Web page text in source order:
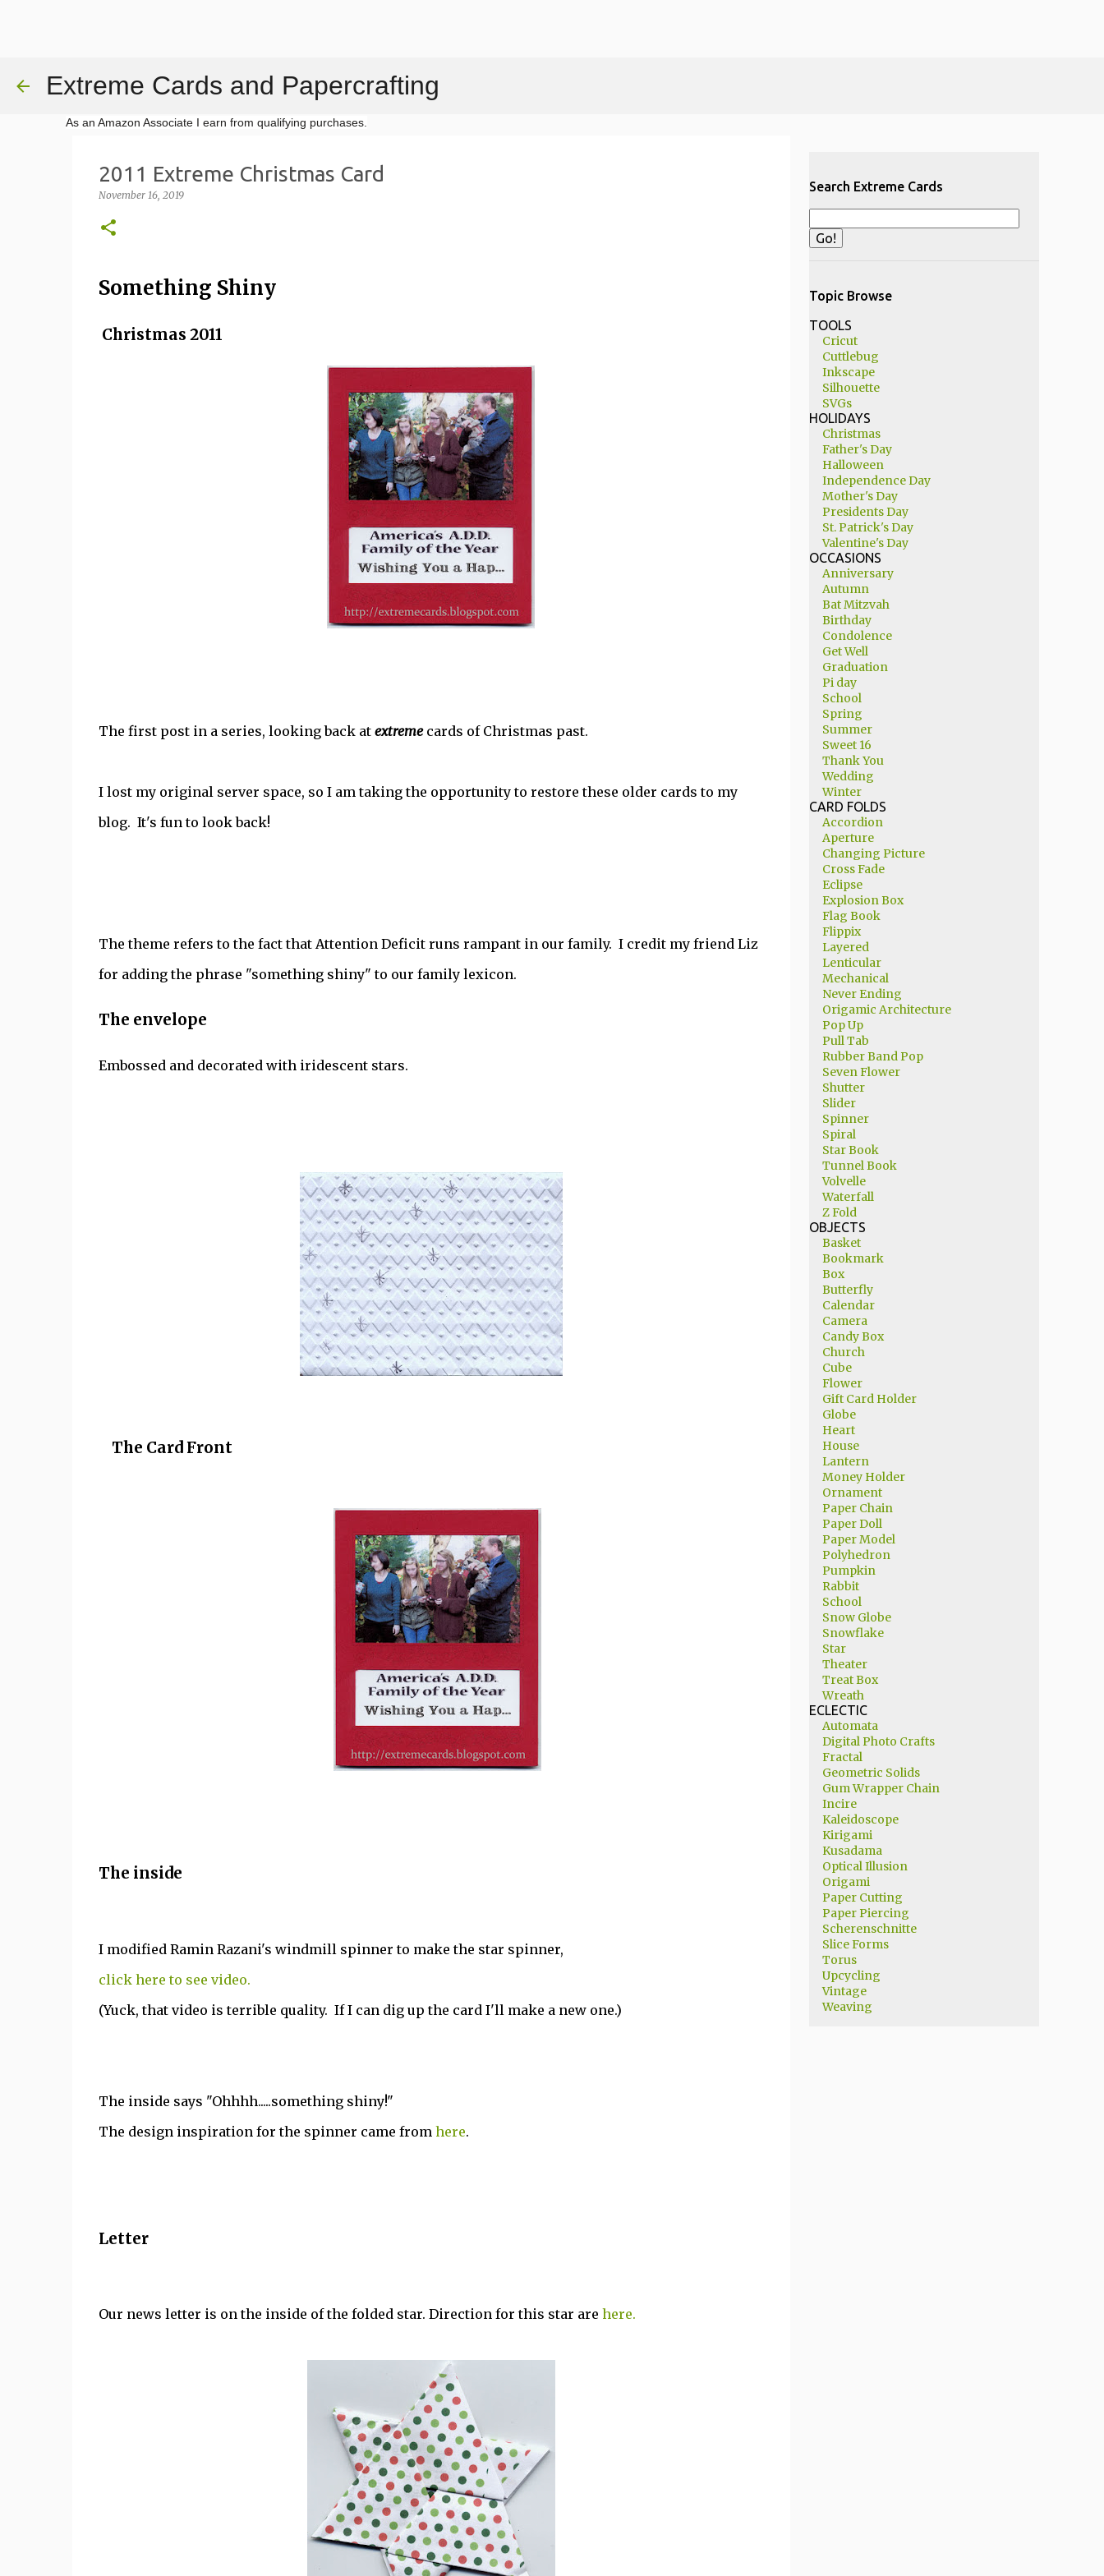
Extreme Cards and Papercrafting
As an Amazon Associate I earn from qualifying purchases.
2011 Extreme Christmas Card
November 16, 2019
Something Shiny
Christmas 2011
The first post in a series, looking back at extremecards of Christmas past.
I lost my original server space, so I am taking the opportunity to restore these older cards to my
blog. It's fun to look back!
The theme refers to the fact that Attention Deficit runs rampant in our family. I credit my friend Liz
for adding the phrase "something shiny" to our family lexicon.
The envelope
Embossed and decorated with iridescent stars.
The Card Front
The inside
I modified Ramin Razani's windmill spinner to make the star spinner,
click here to see video.
(Yuck, that video is terrible quality. If I can dig up the card I'll make a new one.)
The inside says "Ohhhh.....something shiny!"
The design inspiration for the spinner came from here.
Letter
Our news letter is on the inside of the folded star. Direction for this star are here.
Search Extreme Cards
Topic Browse
TOOLS
Cricut
Cuttlebug
Inkscape
Silhouette
SVGs
HOLIDAYS
Christmas
Father's Day
Halloween
Independence Day
Mother's Day
Presidents Day
St. Patrick's Day
Valentine's Day
OCCASIONS
Anniversary
Autumn
Bat Mitzvah
Birthday
Condolence
Get Well
Graduation
Pi day
School
Spring
Summer
Sweet 16
Thank You
Wedding
Winter
CARD FOLDS
Accordion
Aperture
Changing Picture
Cross Fade
Eclipse
Explosion Box
Flag Book
Flippix
Layered
Lenticular
Mechanical
Never Ending
Origamic Architecture
Pop Up
Pull Tab
Rubber Band Pop
Seven Flower
Shutter
Slider
Spinner
Spiral
Star Book
Tunnel Book
Volvelle
Waterfall
Z Fold
OBJECTS
Basket
Bookmark
Box
Butterfly
Calendar
Camera
Candy Box
Church
Cube
Flower
Gift Card Holder
Globe
Heart
House
Lantern
Money Holder
Ornament
Paper Chain
Paper Doll
Paper Model
Polyhedron
Pumpkin
Rabbit
School
Snow Globe
Snowflake
Star
Theater
Treat Box
Wreath
ECLECTIC
Automata
Digital Photo Crafts
Fractal
Geometric Solids
Gum Wrapper Chain
Incire
Kaleidoscope
Kirigami
Kusadama
Optical Illusion
Origami
Paper Cutting
Paper Piercing
Scherenschnitte
Slice Forms
Torus
Upcycling
Vintage
Weaving